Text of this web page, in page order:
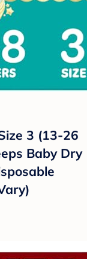
3 (13-26
Baby Dry